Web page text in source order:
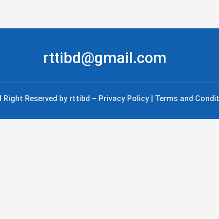
rttibd@gmail.com
Right Reserved by rttibd – Privacy Policy | Terms and